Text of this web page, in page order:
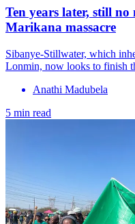
Ten years later, still
Marikana massacre
Sibanye-Stillwater, which
Lonmin, now looks to finish
Anathi Madubela
5 min read